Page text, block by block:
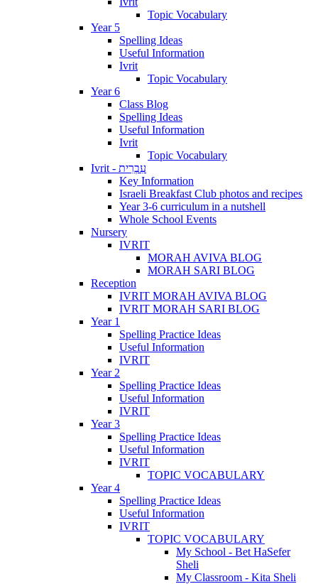
Topic Vocabulary
Year 5
Spelling Ideas
Useful Information
Ivrit
Topic Vocabulary
Year 6
Class Blog
Spelling Ideas
Useful Information
Ivrit
Topic Vocabulary
Ivrit - עִבְרִית
Key Information
Israeli Breakfast Club photos and recipes
Year 3-6 curriculum in a nutshell
Whole School Events
Nursery
IVRIT
MORAH AVIVA BLOG
MORAH SARI BLOG
Reception
IVRIT MORAH AVIVA BLOG
IVRIT MORAH SARI BLOG
Year 1
Spelling Practice Ideas
Useful Information
IVRIT
Year 2
Spelling Practice Ideas
Useful Information
IVRIT
Year 3
Spelling Practice Ideas
Useful Information
IVRIT
TOPIC VOCABULARY
Year 4
Spelling Practice Ideas
Useful Information
IVRIT
TOPIC VOCABULARY
My School - Bet HaSefer
Sheli
My Classroom - Kita Sheli